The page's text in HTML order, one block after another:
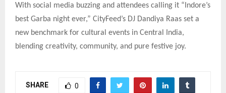
With social media buzzing and attendees calling it “Indore’s
best Garba night ever,” CityFeed’s DJ Dandiya Raas set a
new benchmark for cultural events in Central India,
blending creativity, community, and pure festive joy.
SHARE 0